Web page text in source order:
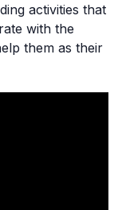
activities that
with the
them as their